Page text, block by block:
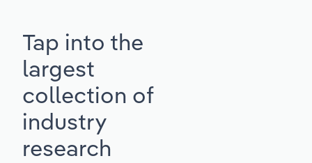
Tap into the
largest
collection of
industry
research